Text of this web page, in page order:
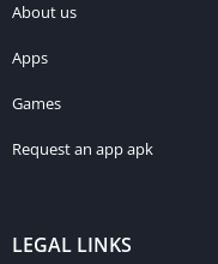
About us
Apps
Games
Request an app apk
LEGAL LINKS